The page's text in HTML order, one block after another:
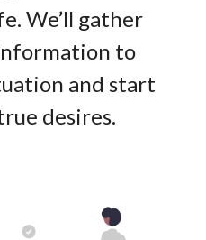
We’ll gather
to
and start
desires.